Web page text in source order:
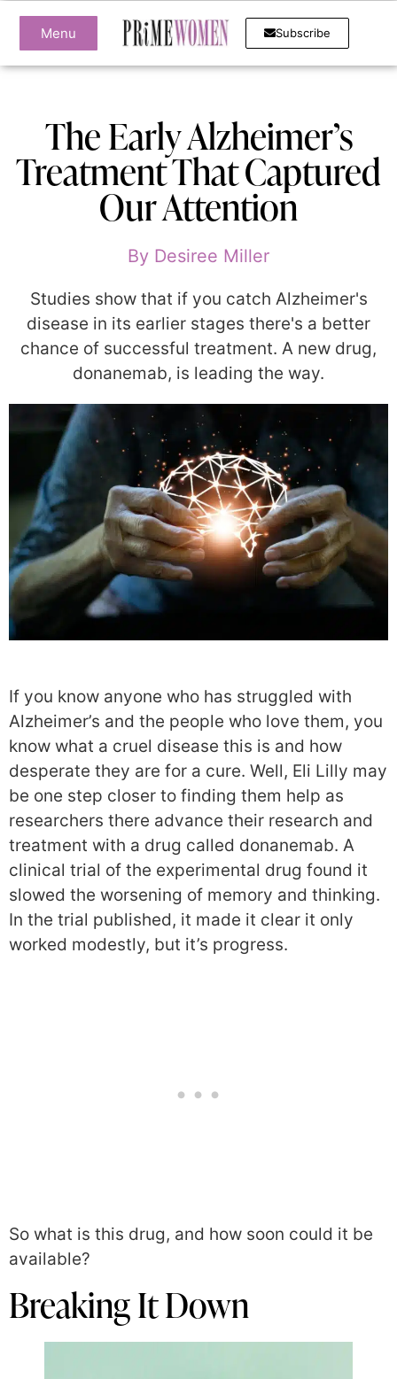
Menu Subscribe
The Early Alzheimer’s
Treatment That Captured
Our Attention
By Desiree Miller
Studies show that if you catch Alzheimer's
disease in its earlier stages there's a better
chance of successful treatment. A new drug,
donanemab, is leading the way.
If you know anyone who has struggled with
Alzheimer’s and the people who love them, you
know what a cruel disease this is and how
desperate they are for a cure. Well, Eli Lilly may
be one step closer to finding them help as
researchers there advance their research and
treatment with a drug called donanemab. A
clinical trial of the experimental drug found it
slowed the worsening of memory and thinking.
In the trial published, it made it clear it only
worked modestly, but it’s progress.
So what is this drug, and how soon could it be
available?
Breaking It Down